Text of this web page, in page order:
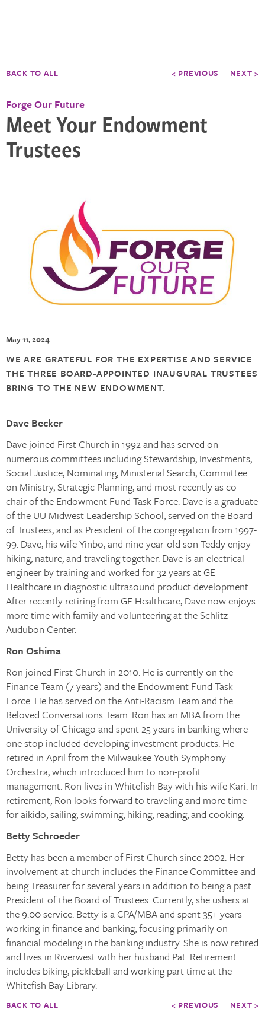
BACK TO ALL < PREVIOUS NEXT >
Forge Our Future
Meet Your Endowment
Trustees
May 11, 2024
WE ARE GRATEFUL FOR THE EXPERTISE AND SERVICE
THE THREE BOARD-APPOINTED INAUGURAL TRUSTEES
BRING TO THE NEW ENDOWMENT.
Dave Becker
Dave joined First Church in 1992 and has served on
numerous committees including Stewardship, Investments,
Social Justice, Nominating, Ministerial Search, Committee
on Ministry, Strategic Planning, and most recently as co-
chair of the Endowment Fund Task Force. Dave is a graduate
of the UU Midwest Leadership School, served on the Board
of Trustees, and as President of the congregation from 1997-
99. Dave, his wife Yinbo, and nine-year-old son Teddy enjoy
hiking, nature, and traveling together. Dave is an electrical
engineer by training and worked for 32 years at GE
Healthcare in diagnostic ultrasound product development.
After recently retiring from GE Healthcare, Dave now enjoys
more time with family and volunteering at the Schlitz
Audubon Center.
Ron Oshima
Ron joined First Church in 2010. He is currently on the
Finance Team (7 years) and the Endowment Fund Task
Force. He has served on the Anti-Racism Team and the
Beloved Conversations Team. Ron has an MBA from the
University of Chicago and spent 25 years in banking where
one stop included developing investment products. He
retired in April from the Milwaukee Youth Symphony
Orchestra, which introduced him to non-profit
management. Ron lives in Whitefish Bay with his wife Kari. In
retirement, Ron looks forward to traveling and more time
for aikido, sailing, swimming, hiking, reading, and cooking.
Betty Schroeder
Betty has been a member of First Church since 2002. Her
involvement at church includes the Finance Committee and
being Treasurer for several years in addition to being a past
President of the Board of Trustees. Currently, she ushers at
the 9:00 service. Betty is a CPA/MBA and spent 35+ years
working in finance and banking, focusing primarily on
financial modeling in the banking industry. She is now retired
and lives in Riverwest with her husband Pat. Retirement
includes biking, pickleball and working part time at the
Whitefish Bay Library.
BACK TO ALL < PREVIOUS NEXT >